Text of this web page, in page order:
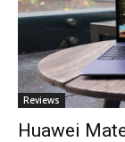
Reviews
Huawei